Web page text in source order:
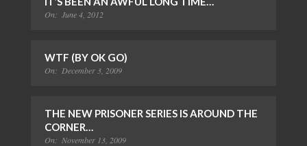
On: June 4, 2012
WTF (BY OK GO)
On: December 3, 2009
THE NEW PRISONER SERIES IS AROUND THE
CORNER…
On: November 13, 2009